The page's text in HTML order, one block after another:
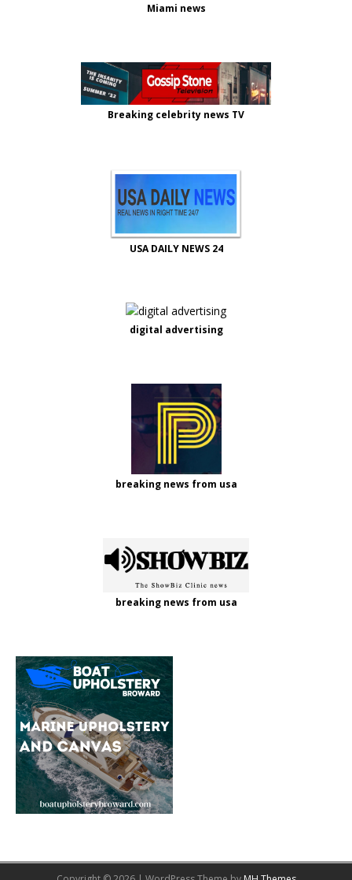
Miami news
Breaking celebrity news TV
USA DAILY NEWS 24
digital advertising
breaking news from usa
breaking news from usa